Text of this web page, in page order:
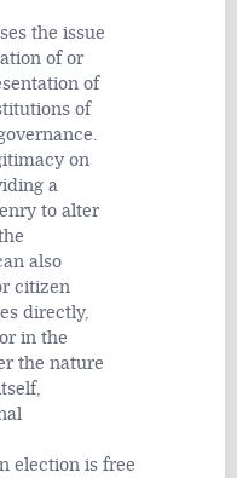
the issue
of or
of
of
on
a
to alter
also
citizen
directly,
in the
the nature
election is free